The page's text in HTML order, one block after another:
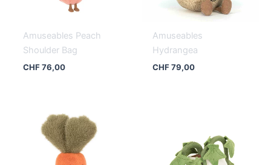
Amuseables Peach
Shoulder Bag
CHF76,00
Amuseables
Hydrangea
CHF79,00